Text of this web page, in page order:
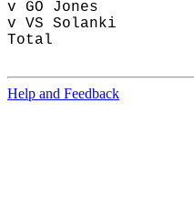
Help and Feedback